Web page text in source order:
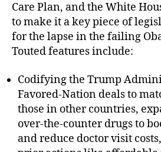
Care Plan, and the White
to make it a key piece of
for the lapse in the failing
Touted features include:
Codifying the Trump
Favored-Nation deals to
those in other countries,
over-the-counter drugs to
and reduce doctor visit